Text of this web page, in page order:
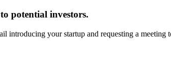
potential investors.
introducing your startup and requesting a